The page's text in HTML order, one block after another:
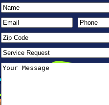
Name(Required)
Email(Required)
Phone
Zip
Code(Required)
Service
Request
Your
Message